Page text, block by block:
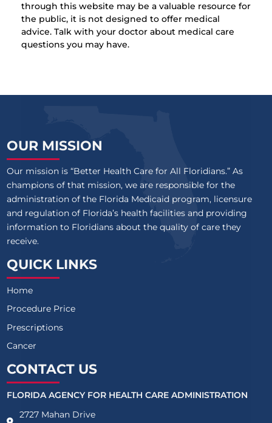
through this website may be a valuable resource for
the public, it is not designed to offer medical
advice. Talk with your doctor about medical care
questions you may have.
OUR MISSION
Our mission is “Better Health Care for All Floridians.” As
champions of that mission, we are responsible for the
administration of the Florida Medicaid program, licensure
and regulation of Florida’s health facilities and providing
information to Floridians about the quality of care they
receive.
QUICK LINKS
Home
Procedure Price
Prescriptions
Cancer
CONTACT US
FLORIDA AGENCY FOR HEALTH CARE ADMINISTRATION
2727 Mahan Drive